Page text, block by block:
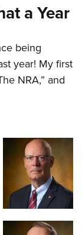
a Year
being
year! My first
NRA,” and